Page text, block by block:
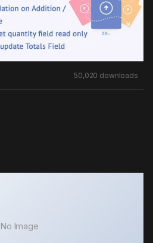
50,020 downloads
No Image